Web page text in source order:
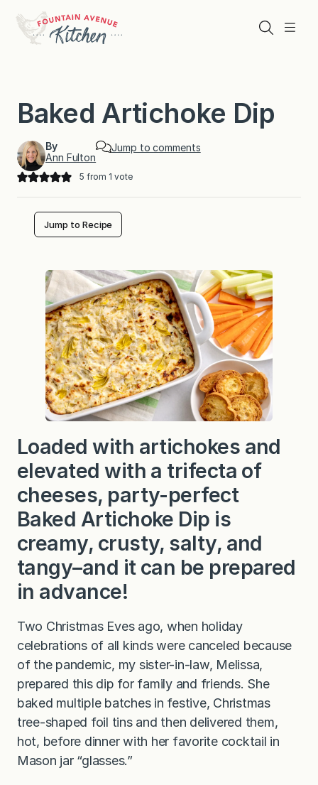
content
Menu
Search
Baked Artichoke Dip
By
Ann Fulton
Jump to comments
5 from 1 vote
Jump to Recipe
Loaded with artichokes and
elevated with a trifecta of
cheeses, party-perfect
Baked Artichoke Dip is
creamy, crusty, salty, and
tangy–and it can be prepared
in advance!
Two Christmas Eves ago, when holiday
celebrations of all kinds were canceled because
of the pandemic, my sister-in-law, Melissa,
prepared this dip for family and friends. She
baked multiple batches in festive, Christmas
tree-shaped foil tins and then delivered them,
hot, before dinner with her favorite cocktail in
Mason jar “glasses.”